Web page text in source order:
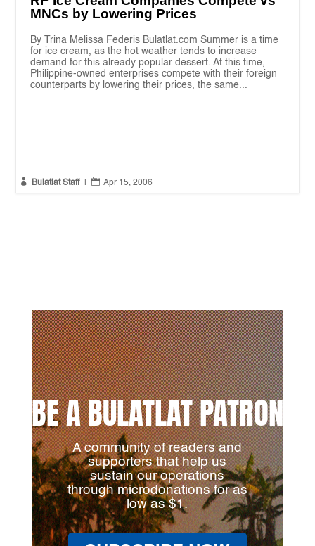
MNCs by Lowering Prices
By Trina Melissa Federis Bulatlat.com Summer is a time
for ice cream, as the hot weather tends to increase
demand for this already popular dessert. At this time,
Philippine-owned enterprises compete with their foreign
counterparts by lowering their prices, the same...
 Bulatlat Staff  Apr 15, 2006
BE A BULATLAT PATRON
A community of readers and
supporters that help us
sustain our operations
through microdonations for as
low as $1.